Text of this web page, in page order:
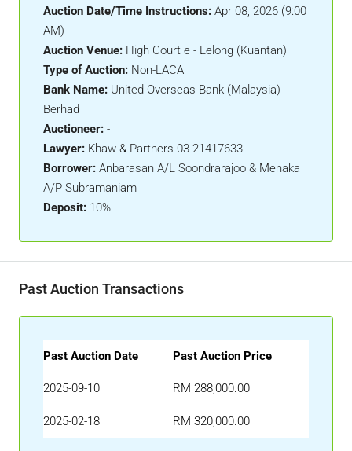
Auction Date/Time Instructions: Apr 08, 2026 (9:00
AM)
Auction Venue: High Court e - Lelong (Kuantan)
Type of Auction: Non-LACA
Bank Name: United Overseas Bank (Malaysia)
Berhad
Auctioneer: -
Lawyer: Khaw & Partners 03-21417633
Borrower: Anbarasan A/L Soondrarajoo & Menaka
A/P Subramaniam
Deposit: 10%
Past Auction Transactions
Past Auction Date Past Auction Price
2025-09-10 RM 288,000.00
2025-02-18 RM 320,000.00